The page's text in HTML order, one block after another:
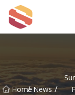
Home
/ News /